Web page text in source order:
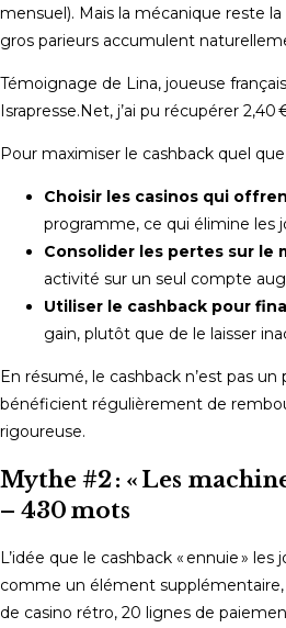
mensuel). Mais la mécanique reste
gros parieurs accumulent
Témoignage de Lina, joueuse
Israpresse.Net, j’ai pu récupérer
Pour maximiser le cashback quel
Choisir les casinos qui
programme, ce qui élimine les
Consolider les pertes sur le
activité sur un seul compte
Utiliser le cashback pour
gain, plutôt que de le laisser
En résumé, le cashback n’est pas
bénéficient régulièrement de
rigoureuse.
Mythe #2 : « Les
– 430 mots
L’idée que le cashback « ennuie »
comme un élément supplémentaire,
de casino rétro, 20 lignes de